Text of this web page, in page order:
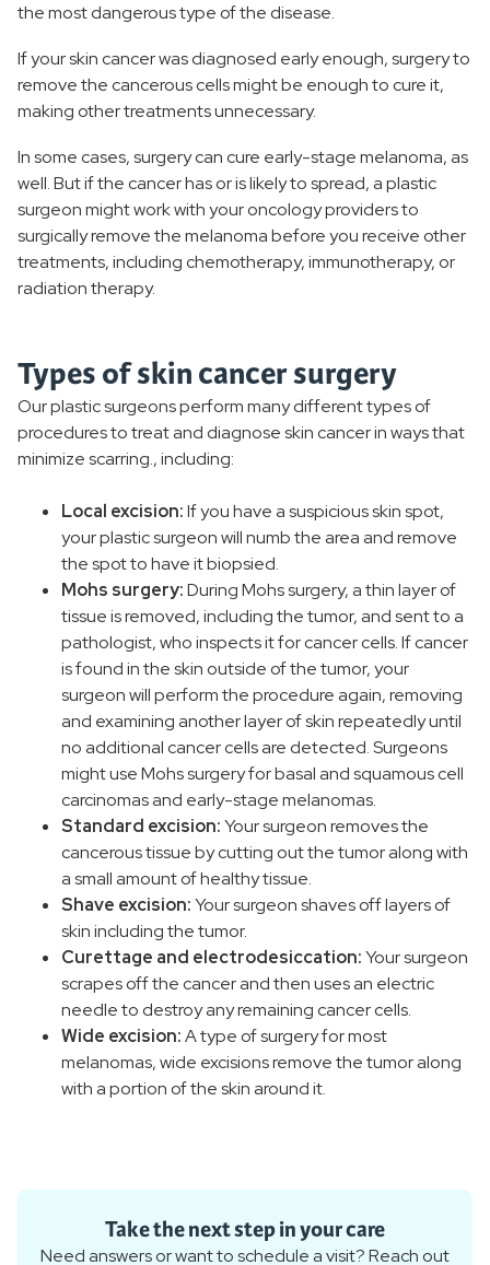
the most dangerous type of the disease.
If your skin cancer was diagnosed early enough, surgery to
remove the cancerous cells might be enough to cure it,
making other treatments unnecessary.
In some cases, surgery can cure early-stage melanoma, as
well. But if the cancer has or is likely to spread, a plastic
surgeon might work with your oncology providers to
surgically remove the melanoma before you receive other
treatments, including chemotherapy, immunotherapy, or
radiation therapy.
Types of skin cancer surgery
Our plastic surgeons perform many different types of
procedures to treat and diagnose skin cancer in ways that
minimize scarring., including:
Local excision:If you have a suspicious skin spot,
your plastic surgeon will numb the area and remove
the spot to have it biopsied.
Mohs surgery:During Mohs surgery, a thin layer of
tissue is removed, including the tumor, and sent to a
pathologist, who inspects it for cancer cells. If cancer
is found in the skin outside of the tumor, your
surgeon will perform the procedure again, removing
and examining another layer of skin repeatedly until
no additional cancer cells are detected. Surgeons
might use Mohs surgery for basal and squamous cell
carcinomas and early-stage melanomas.
Standard excision:Your surgeon removes the
cancerous tissue by cutting out the tumor along with
a small amount of healthy tissue.
Shave excision:Your surgeon shaves off layers of
skin including the tumor.
Curettage and electrodesiccation:Your surgeon
scrapes off the cancer and then uses an electric
needle to destroy any remaining cancer cells.
Wide excision:A type of surgery for most
melanomas, wide excisions remove the tumor along
with a portion of the skin around it.
Take the next step in your care
Need answers or want to schedule a visit? Reach out